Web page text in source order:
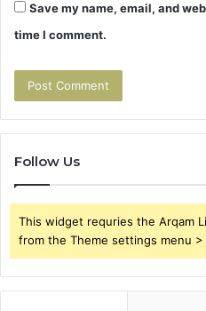
Save my name, email, and
time I comment.
Follow Us
This widget requries the Arqam
from the Theme settings menu >